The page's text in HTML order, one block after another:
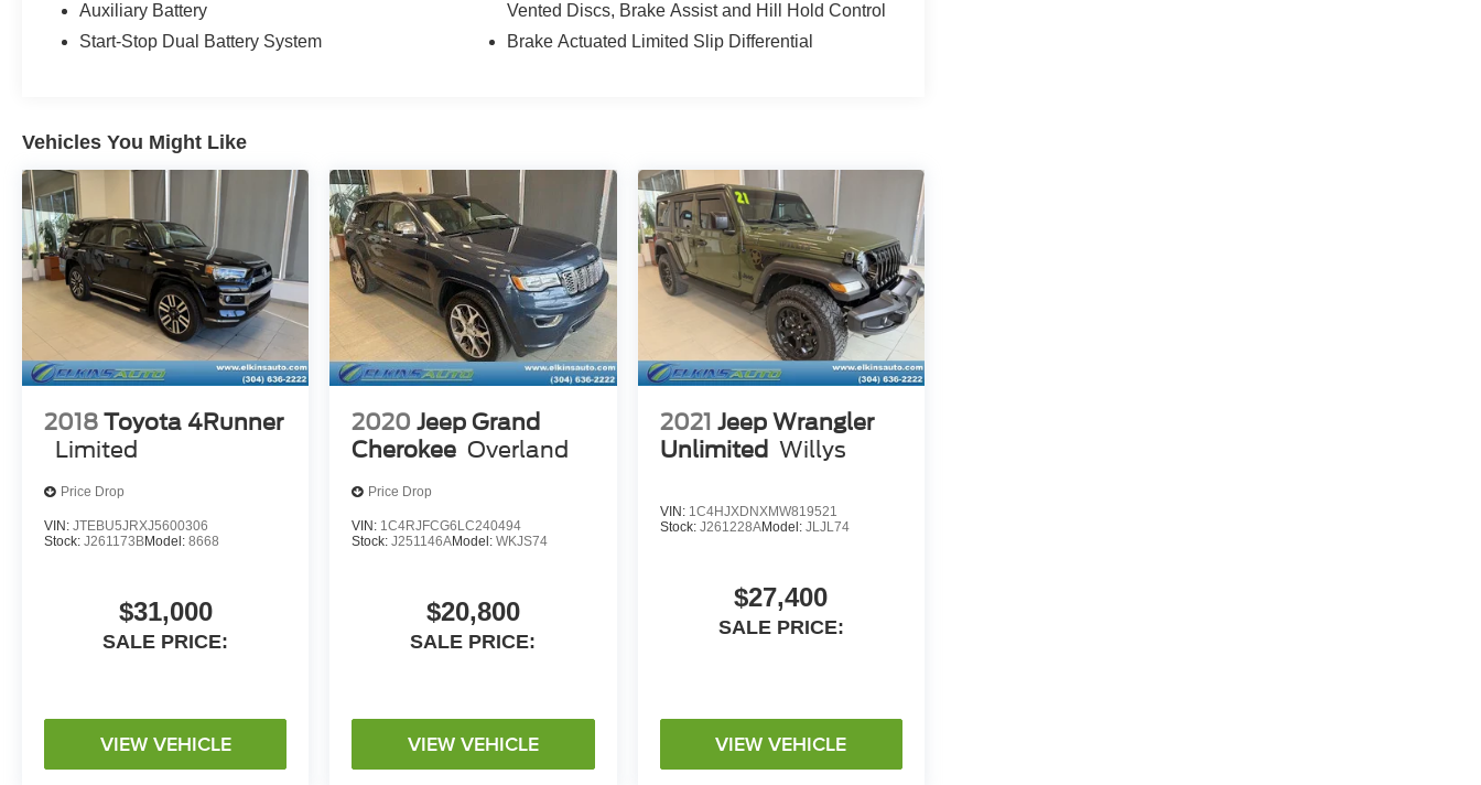
Auxiliary Battery
Start-Stop Dual Battery System
Vented Discs, Brake Assist and Hill Hold Control
Brake Actuated Limited Slip Differential
Vehicles You Might Like
2018 Toyota 4Runner
Limited
Price Drop
VIN: JTEBU5JRXJ5600306
Stock: J261173BModel: 8668
$31,000
SALE PRICE:
VIEW VEHICLE
2020 Jeep Grand
Cherokee Overland
Price Drop
VIN: 1C4RJFCG6LC240494
Stock:J251146AModel:WKJS74
$20,800
SALE PRICE:
VIEW VEHICLE
2021 Jeep Wrangler
Unlimited Willys
VIN: 1C4HJXDNXMW819521
Stock: J261228AModel: JLJL74
$27,400
SALE PRICE:
VIEW VEHICLE